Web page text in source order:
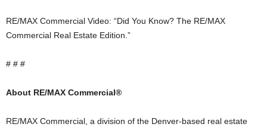
RE/MAX Commercial Video: “Did You Know? The RE/MAX
Commercial Real Estate Edition.”
# # #
About RE/MAX Commercial®
RE/MAX Commercial, a division of the Denver-based real estate